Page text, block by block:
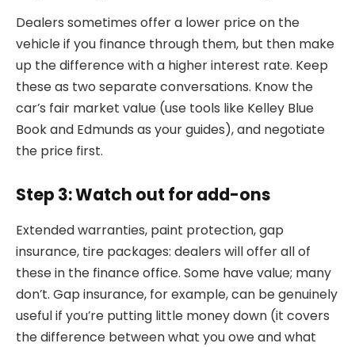
Dealers sometimes offer a lower price on the
vehicle if you finance through them, but then make
up the difference with a higher interest rate. Keep
these as two separate conversations. Know the
car’s fair market value (use tools like Kelley Blue
Book and Edmunds as your guides), and negotiate
the price first.
Step 3: Watch out for add-ons
Extended warranties, paint protection, gap
insurance, tire packages: dealers will offer all of
these in the finance office. Some have value; many
don’t. Gap insurance, for example, can be genuinely
useful if you’re putting little money down (it covers
the difference between what you owe and what